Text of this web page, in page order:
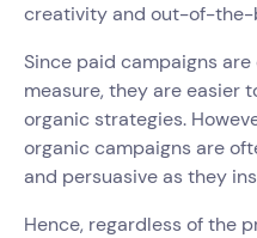
creativity and out-of-the-
Since paid campaigns
measure, they are easier
organic strategies.
organic campaigns are
and persuasive as they
Hence, regardless of the